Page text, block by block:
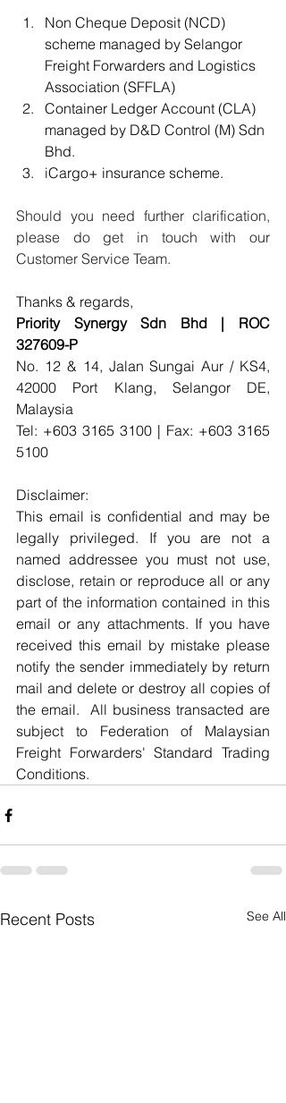
Non Cheque Deposit (NCD)
scheme managed by Selangor
Freight Forwarders and Logistics
Association (SFFLA)
Container Ledger Account (CLA)
managed by D&D Control (M) Sdn
Bhd.
iCargo+ insurance scheme.
Should you need further clarification,
please do get in touch with our
Customer Service Team.
Thanks & regards,
Priority Synergy Sdn Bhd | ROC
327609-P
No. 12 & 14, Jalan Sungai Aur / KS4,
42000 Port Klang, Selangor DE,
Malaysia
Tel: +603 3165 3100 | Fax: +603 3165
5100
Disclaimer:
This email is confidential and may be
legally privileged. If you are not a
named addressee you must not use,
disclose, retain or reproduce all or any
part of the information contained in this
email or any attachments. If you have
received this email by mistake please
notify the sender immediately by return
mail and delete or destroy all copies of
the email.  All business transacted are
subject to Federation of Malaysian
Freight Forwarders' Standard Trading
Conditions.
Recent Posts See All